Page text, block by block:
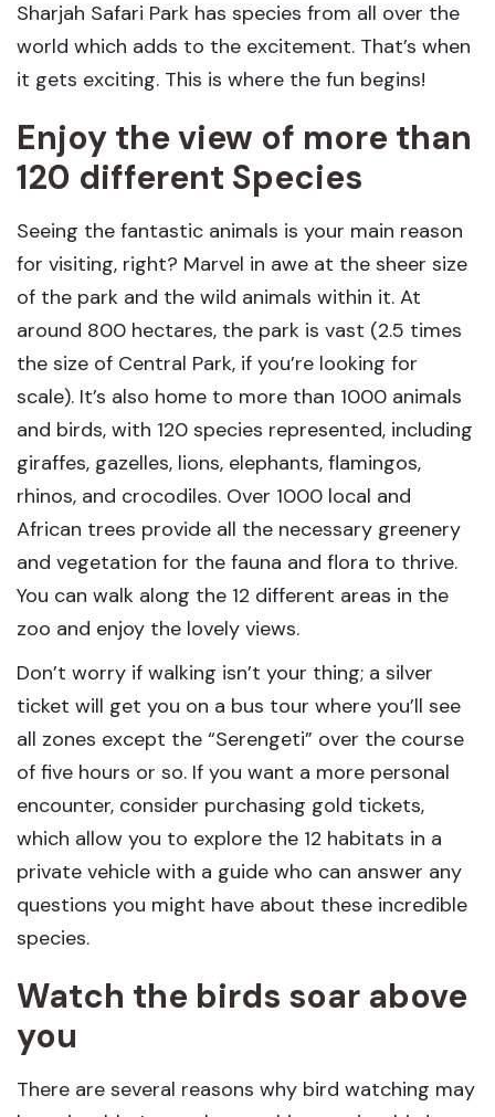
Sharjah Safari Park has species from all over the
world which adds to the excitement. That’s when
it gets exciting. This is where the fun begins!
Enjoy the view of more than
120 different Species
Seeing the fantastic animals is your main reason
for visiting, right? Marvel in awe at the sheer size
of the park and the wild animals within it. At
around 800 hectares, the park is vast (2.5 times
the size of Central Park, if you’re looking for
scale). It’s also home to more than 1000 animals
and birds, with 120 species represented, including
giraffes, gazelles, lions, elephants, flamingos,
rhinos, and crocodiles. Over 1000 local and
African trees provide all the necessary greenery
and vegetation for the fauna and flora to thrive.
You can walk along the 12 different areas in the
zoo and enjoy the lovely views.
Don’t worry if walking isn’t your thing; a silver
ticket will get you on a bus tour where you’ll see
all zones except the “Serengeti” over the course
of five hours or so. If you want a more personal
encounter, consider purchasing gold tickets,
which allow you to explore the 12 habitats in a
private vehicle with a guide who can answer any
questions you might have about these incredible
species.
Watch the birds soar above
you
There are several reasons why bird watching may